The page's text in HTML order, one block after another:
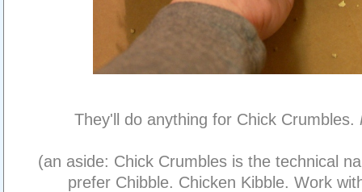
They'll do anything for Chick Crumbles.
(an aside: Chick Crumbles is the technical
prefer Chibble. Chicken Kibble. Work